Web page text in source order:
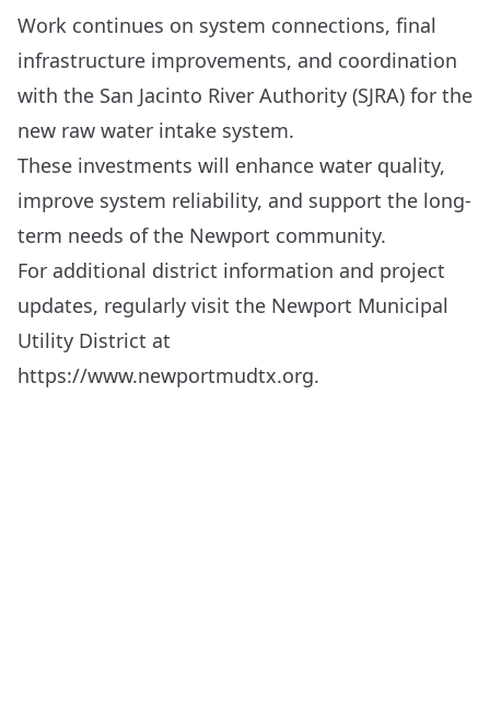
Work continues on system connections, final
infrastructure improvements, and coordination
with the San Jacinto River Authority (SJRA) for the
new raw water intake system.
These investments will enhance water quality,
improve system reliability, and support the long-
term needs of the Newport community.
For additional district information and project
updates, regularly visit the Newport Municipal
Utility District at
https://www.newportmudtx.org.